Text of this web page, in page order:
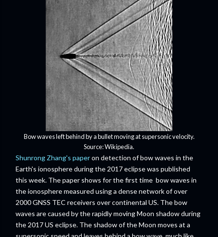
Bow waves left behind by a bullet moving at supersonic velocity.
Source: Wikipedia.
Shunrong Zhang's paperon detection of bow waves in the
Earth's ionosphere during the 2017 eclipse was published
this week. The paper shows for the first time bow waves in
the ionosphere measured using a dense network of over
2000 GNSS TEC receivers over continental US. The bow
waves are caused by the rapidly moving Moon shadow during
the 2017 US eclipse. The shadow of the Moon moves at a